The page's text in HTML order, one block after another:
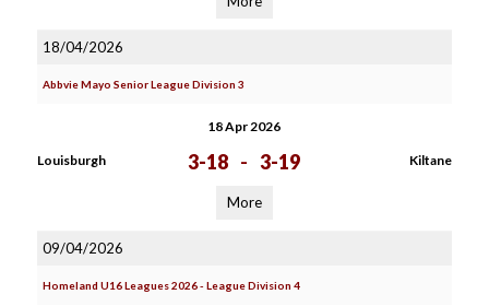
18/04/2026
Abbvie Mayo Senior League Division 3
18 Apr 2026
Louisburgh 3-18 - 3-19 Kiltane
More
09/04/2026
Homeland U16 Leagues 2026 - League Division 4